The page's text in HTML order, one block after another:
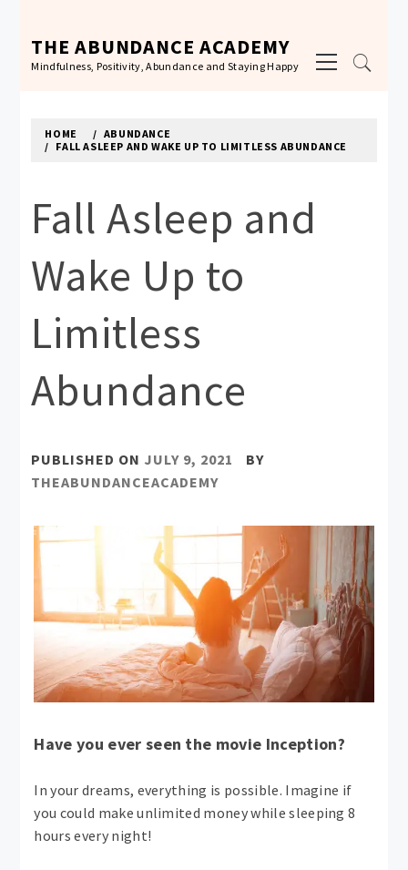
content
THE ABUNDANCE ACADEMY
Mindfulness, Positivity, Abundance and Staying Happy
Menu
HOME
ABUNDANCE
FALL ASLEEP AND WAKE UP TO LIMITLESS ABUNDANCE
Fall Asleep and
Wake Up to
Limitless
Abundance
PUBLISHED ON JULY 9, 2021
BY
THEABUNDANCEACADEMY
Have you ever seen the movie Inception?
In your dreams, everything is possible. Imagine if
you could make unlimited money while sleeping 8
hours every night!